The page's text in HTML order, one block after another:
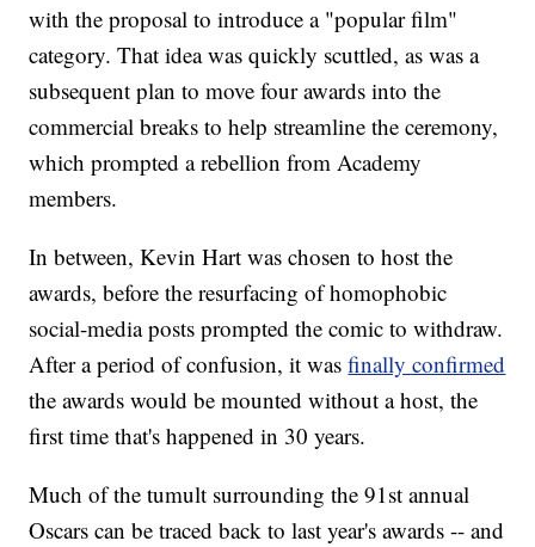
with the proposal to introduce a "popular film"
category. That idea was quickly scuttled, as was a
subsequent plan to move four awards into the
commercial breaks to help streamline the ceremony,
which prompted a rebellion from Academy
members.
In between, Kevin Hart was chosen to host the
awards, before the resurfacing of homophobic
social-media posts prompted the comic to withdraw.
After a period of confusion, it wasfinally confirmed
the awards would be mounted without a host, the
first time that's happened in 30 years.
Much of the tumult surrounding the 91st annual
Oscars can be traced back to last year's awards -- and